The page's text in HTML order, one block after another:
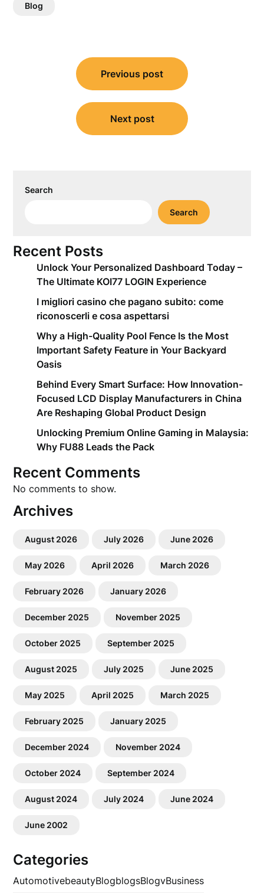
Blog
navigation
Previous post
Next post
Search
Search
Recent Posts
Unlock Your Personalized Dashboard Today –
The Ultimate KOI77 LOGIN Experience
I migliori casino che pagano subito: come
riconoscerli e cosa aspettarsi
Why a High-Quality Pool Fence Is the Most
Important Safety Feature in Your Backyard
Oasis
Behind Every Smart Surface: How Innovation-
Focused LCD Display Manufacturers in China
Are Reshaping Global Product Design
Unlocking Premium Online Gaming in Malaysia:
Why FU88 Leads the Pack
Recent Comments
No comments to show.
Archives
August 2026 July 2026 June 2026
May 2026 April 2026 March 2026
February 2026 January 2026
December 2025 November 2025
October 2025 September 2025
August 2025 July 2025 June 2025
May 2025 April 2025 March 2025
February 2025 January 2025
December 2024 November 2024
October 2024 September 2024
August 2024 July 2024 June 2024
June 2002
Categories
AutomotivebeautyBlogblogsBlogvBusiness